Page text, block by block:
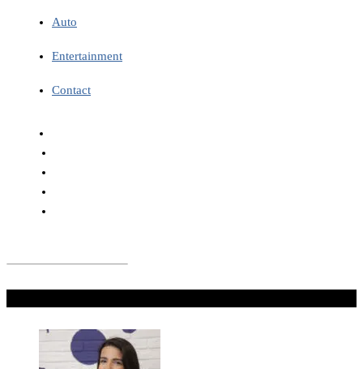
Auto
Entertainment
Contact